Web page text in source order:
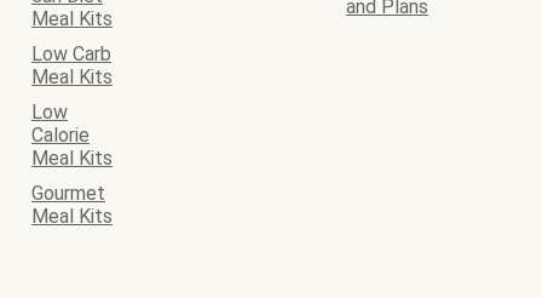
Meal Kits
and Plans
Low Carb
Meal Kits
Low
Calorie
Meal Kits
Gourmet
Meal Kits